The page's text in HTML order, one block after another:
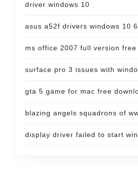
driver windows 10
asus a52f drivers windows 10
ms office 2007 full version free
surface pro 3 issues with
gta 5 game for mac free
blazing angels squadrons of
display driver failed to start